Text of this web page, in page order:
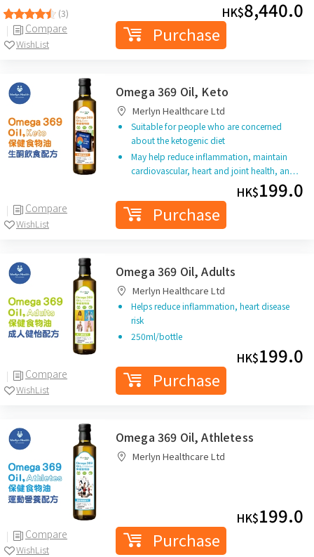
(3)
Compare
WishList
HK$8,440.0
Purchase
Compare
WishList
Omega 369 Oil, Keto
Merlyn Healthcare Ltd
Suitable for people who are concerned
about the ketogenic diet
May help reduce inflammation, maintain
cardiovascular, heart and joint health, an…
HK$199.0
Purchase
Compare
WishList
Omega 369 Oil, Adults
Merlyn Healthcare Ltd
Helps reduce inflammation, heart disease
risk
250ml/bottle
HK$199.0
Purchase
Compare
WishList
Omega 369 Oil, Athletess
Merlyn Healthcare Ltd
HK$199.0
Purchase